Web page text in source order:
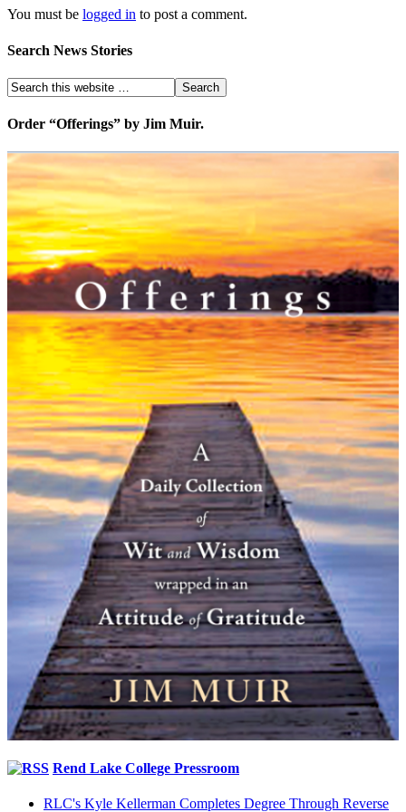
You must be logged in to post a comment.
Search News Stories
Order “Offerings” by Jim Muir.
Rend Lake College Pressroom
RLC's Kyle Kellerman Completes Degree Through Reverse